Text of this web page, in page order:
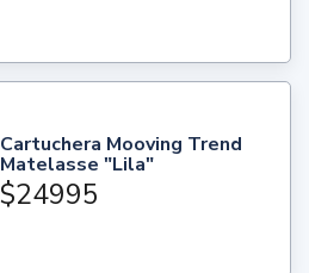
Cartuchera Mooving Trend
Matelasse "Lila"
$24995